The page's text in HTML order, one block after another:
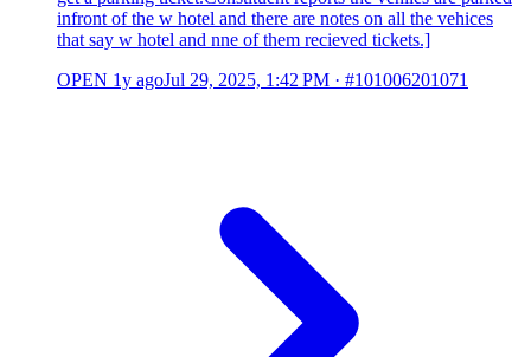
infront of the w hotel and there are notes on all the vehices
that say w hotel and nne of them recieved tickets.]
OPEN 1y agoJul 29, 2025, 1:42 PM · #101006201071